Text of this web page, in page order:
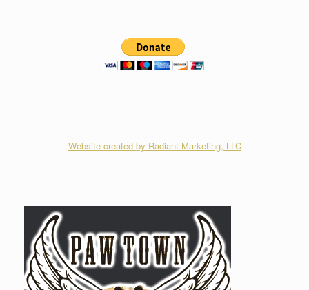
Website created by Radiant Marketing, LLC